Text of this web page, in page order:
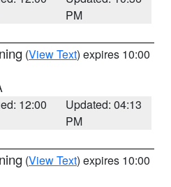
PM
(View Text) expires 10:00
12:00
Updated: 04:13
PM
(View Text) expires 10:00